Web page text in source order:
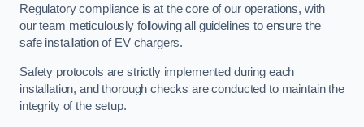
Regulatory compliance is at the core of our operations, with
our team meticulously following all guidelines to ensure the
safe installation of EV chargers.
Safety protocols are strictly implemented during each
installation, and thorough checks are conducted to maintain the
integrity of the setup.